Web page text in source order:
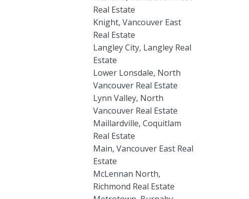
Real Estate
Knight, Vancouver East
Real Estate
Langley City, Langley Real
Estate
Lower Lonsdale, North
Vancouver Real Estate
Lynn Valley, North
Vancouver Real Estate
Maillardville, Coquitlam
Real Estate
Main, Vancouver East Real
Estate
McLennan North,
Richmond Real Estate